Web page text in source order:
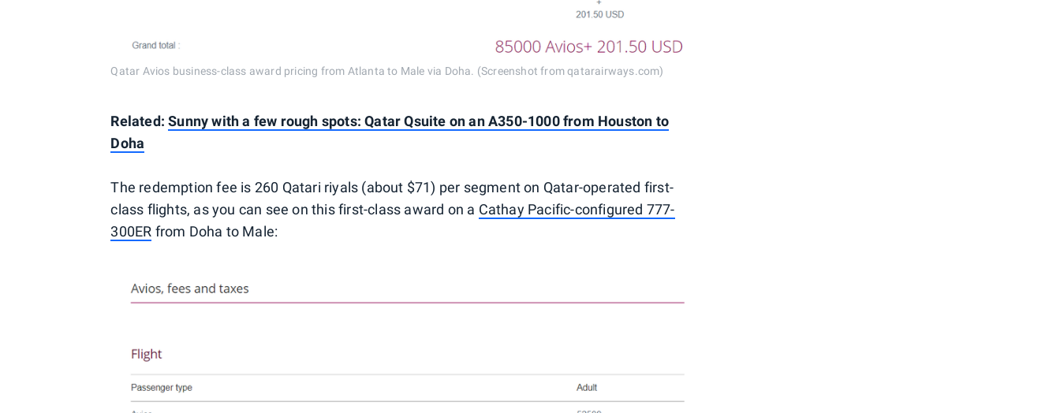
Qatar Avios business-class award pricing from Atlanta to Male via Doha. (Screenshot from qatarairways.com)
Related:Sunny with a few rough spots: Qatar Qsuite on an A350-1000 from Houston to
Doha
The redemption fee is 260 Qatari riyals (about $71) per segment on Qatar-operated first-
class flights, as you can see on this first-class award on a Cathay Pacific-configured 777-
300ER from Doha to Male: